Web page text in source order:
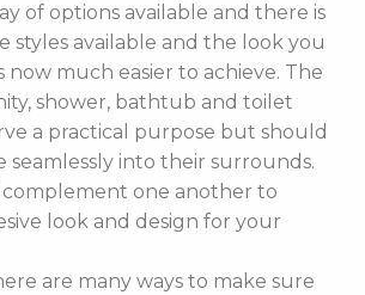
of options available and there is
styles available and the look you
now much easier to achieve. The
shower, bathtub and toilet
a practical purpose but should
seamlessly into their surrounds.
one another to
look and design for your
are many ways to make sure